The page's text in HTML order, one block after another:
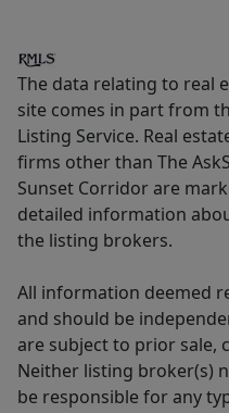
The data relating to real
site comes in part from
Listing Service. Real
firms other than The
Sunset Corridor are
detailed information
the listing brokers.
All information deemed
and should be
are subject to prior sale,
Neither listing broker(s)
be responsible for any